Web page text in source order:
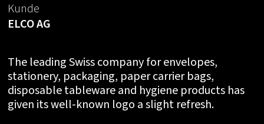
Kunde
ELCO AG
The leading Swiss company for envelopes,
stationery, packaging, paper carrier bags,
disposable tableware and hygiene products has
given its well-known logo a slight refresh.